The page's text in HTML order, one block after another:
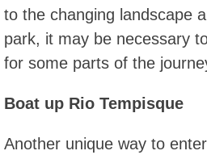
to the changing landscape
park, it may be necessary
for some parts of the
Boat up Rio Tempisque
Another unique way to